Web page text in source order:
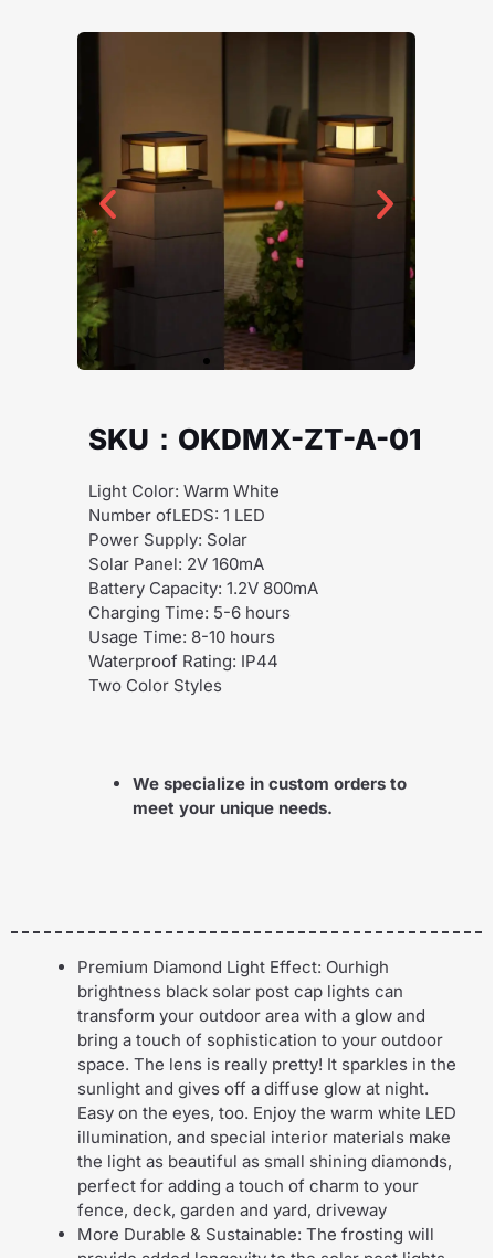
SKU：OKDMX-ZT-A-01
Light Color: Warm White
Number ofLEDS: 1 LED
Power Supply: Solar
Solar Panel: 2V 160mA
Battery Capacity: 1.2V 800mA
Charging Time: 5-6 hours
Usage Time: 8-10 hours
Waterproof Rating: IP44
Two Color Styles
We specialize in custom orders to
meet your unique needs.
Premium Diamond Light Effect: Ourhigh
brightness black solar post cap lights can
transform your outdoor area with a glow and
bring a touch of sophistication to your outdoor
space. The lens is really pretty! It sparkles in the
sunlight and gives off a diffuse glow at night.
Easy on the eyes, too. Enjoy the warm white LED
illumination, and special interior materials make
the light as beautiful as small shining diamonds,
perfect for adding a touch of charm to your
fence, deck, garden and yard, driveway
More Durable & Sustainable: The frosting will